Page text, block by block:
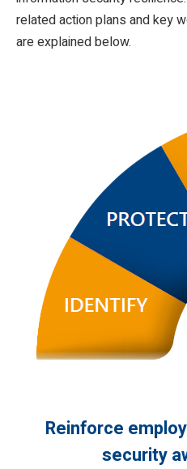
related action plans and key
are explained below.
Reinforce
security